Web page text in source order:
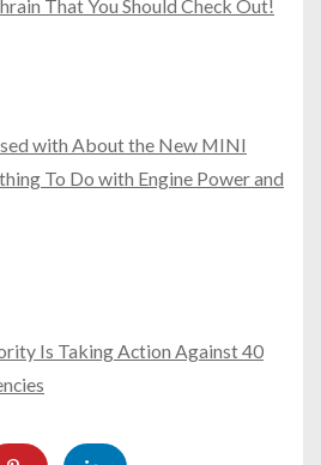
That You Should Check Out!
with About the New MINI
To Do with Engine Power and
Is Taking Action Against 40